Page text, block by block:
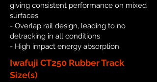
giving consistent performance on mixed
surfaces
- Overlap rail design, leading to no
detracking in all conditions
- High impact energy absorption
Iwafuji CT250 Rubber Track
Size(s)